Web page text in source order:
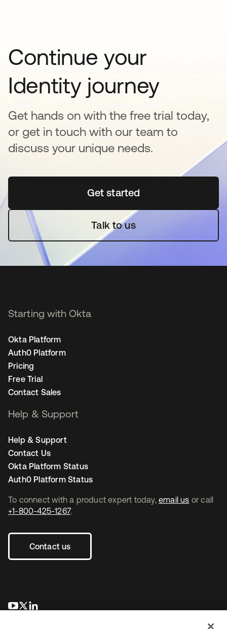
Continue your
Identity journey
Get hands on with the free trial today,
or get in touch with our team to
discuss your unique needs.
Get startedopens in a new tab
Talk to us
To connect with a product expert today, email us or call
+1-800-425-1267.
Contact us
opens in a new tab
opens in a new tab
Starting with Okta
Okta Platform
Auth0 Platform
Pricing
Free Trial
Contact Sales
Help & Support
Help & Support
Contact Us
Okta Platform Status
Auth0 Platform Status